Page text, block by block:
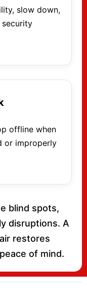
slow down,
offline when
or improperly
blind spots,
disruptions. A
restores
of mind.